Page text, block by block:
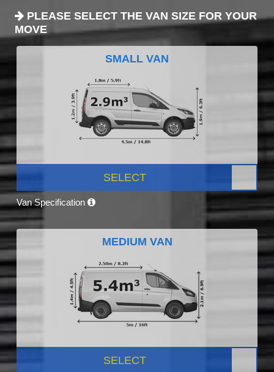
PLEASE SELECT THE VAN SIZE FOR YOUR
MOVE
SMALL VAN
SELECT
Van Specification
MEDIUM VAN
SELECT